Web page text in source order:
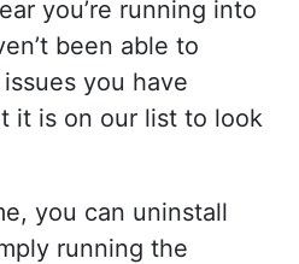
you’re running into
been able to
you have
it is on our list to look
you can uninstall
running the